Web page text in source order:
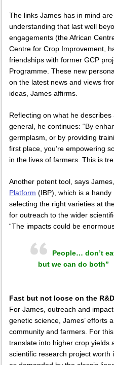
The links James has in mind
understanding that last well
engagements (the African
Centre for Crop Improvement,
friendships with former GCP
Programme. These new
on the latest news and views
ideas, James affirms.
Reflecting on what he describes
general, he continues: “By
germplasm, or by providing
first place, you’re empowering
in the lives of farmers. This is
Another potent tool, says
Platform (IBP), which is a
selecting the right varieties at
for outreach to the wider
“The impacts could be
People… don’t
but we can do both”
Fast but not loose on the
For James, outreach and
genetic science, James’ efforts
community and farmers. For
translate into higher crop yields
scientific research project